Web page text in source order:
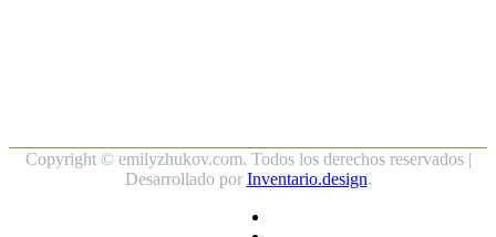
Copyright © emilyzhukov.com. Todos los derechos reservados |
Desarrollado por Inventario.design.